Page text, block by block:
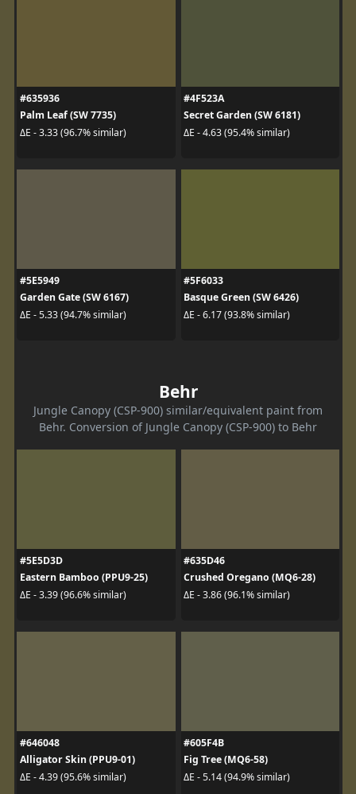
#635936
Palm Leaf (SW 7735)
ΔE - 3.33 (96.7% similar)
#4F523A
Secret Garden (SW 6181)
ΔE - 4.63 (95.4% similar)
#5E5949
Garden Gate (SW 6167)
ΔE - 5.33 (94.7% similar)
#5F6033
Basque Green (SW 6426)
ΔE - 6.17 (93.8% similar)
Behr
Jungle Canopy (CSP-900) similar/equivalent paint from
Behr. Conversion of Jungle Canopy (CSP-900) to Behr
#5E5D3D
Eastern Bamboo (PPU9-25)
ΔE - 3.39 (96.6% similar)
#635D46
Crushed Oregano (MQ6-28)
ΔE - 3.86 (96.1% similar)
#646048
Alligator Skin (PPU9-01)
ΔE - 4.39 (95.6% similar)
#605F4B
Fig Tree (MQ6-58)
ΔE - 5.14 (94.9% similar)